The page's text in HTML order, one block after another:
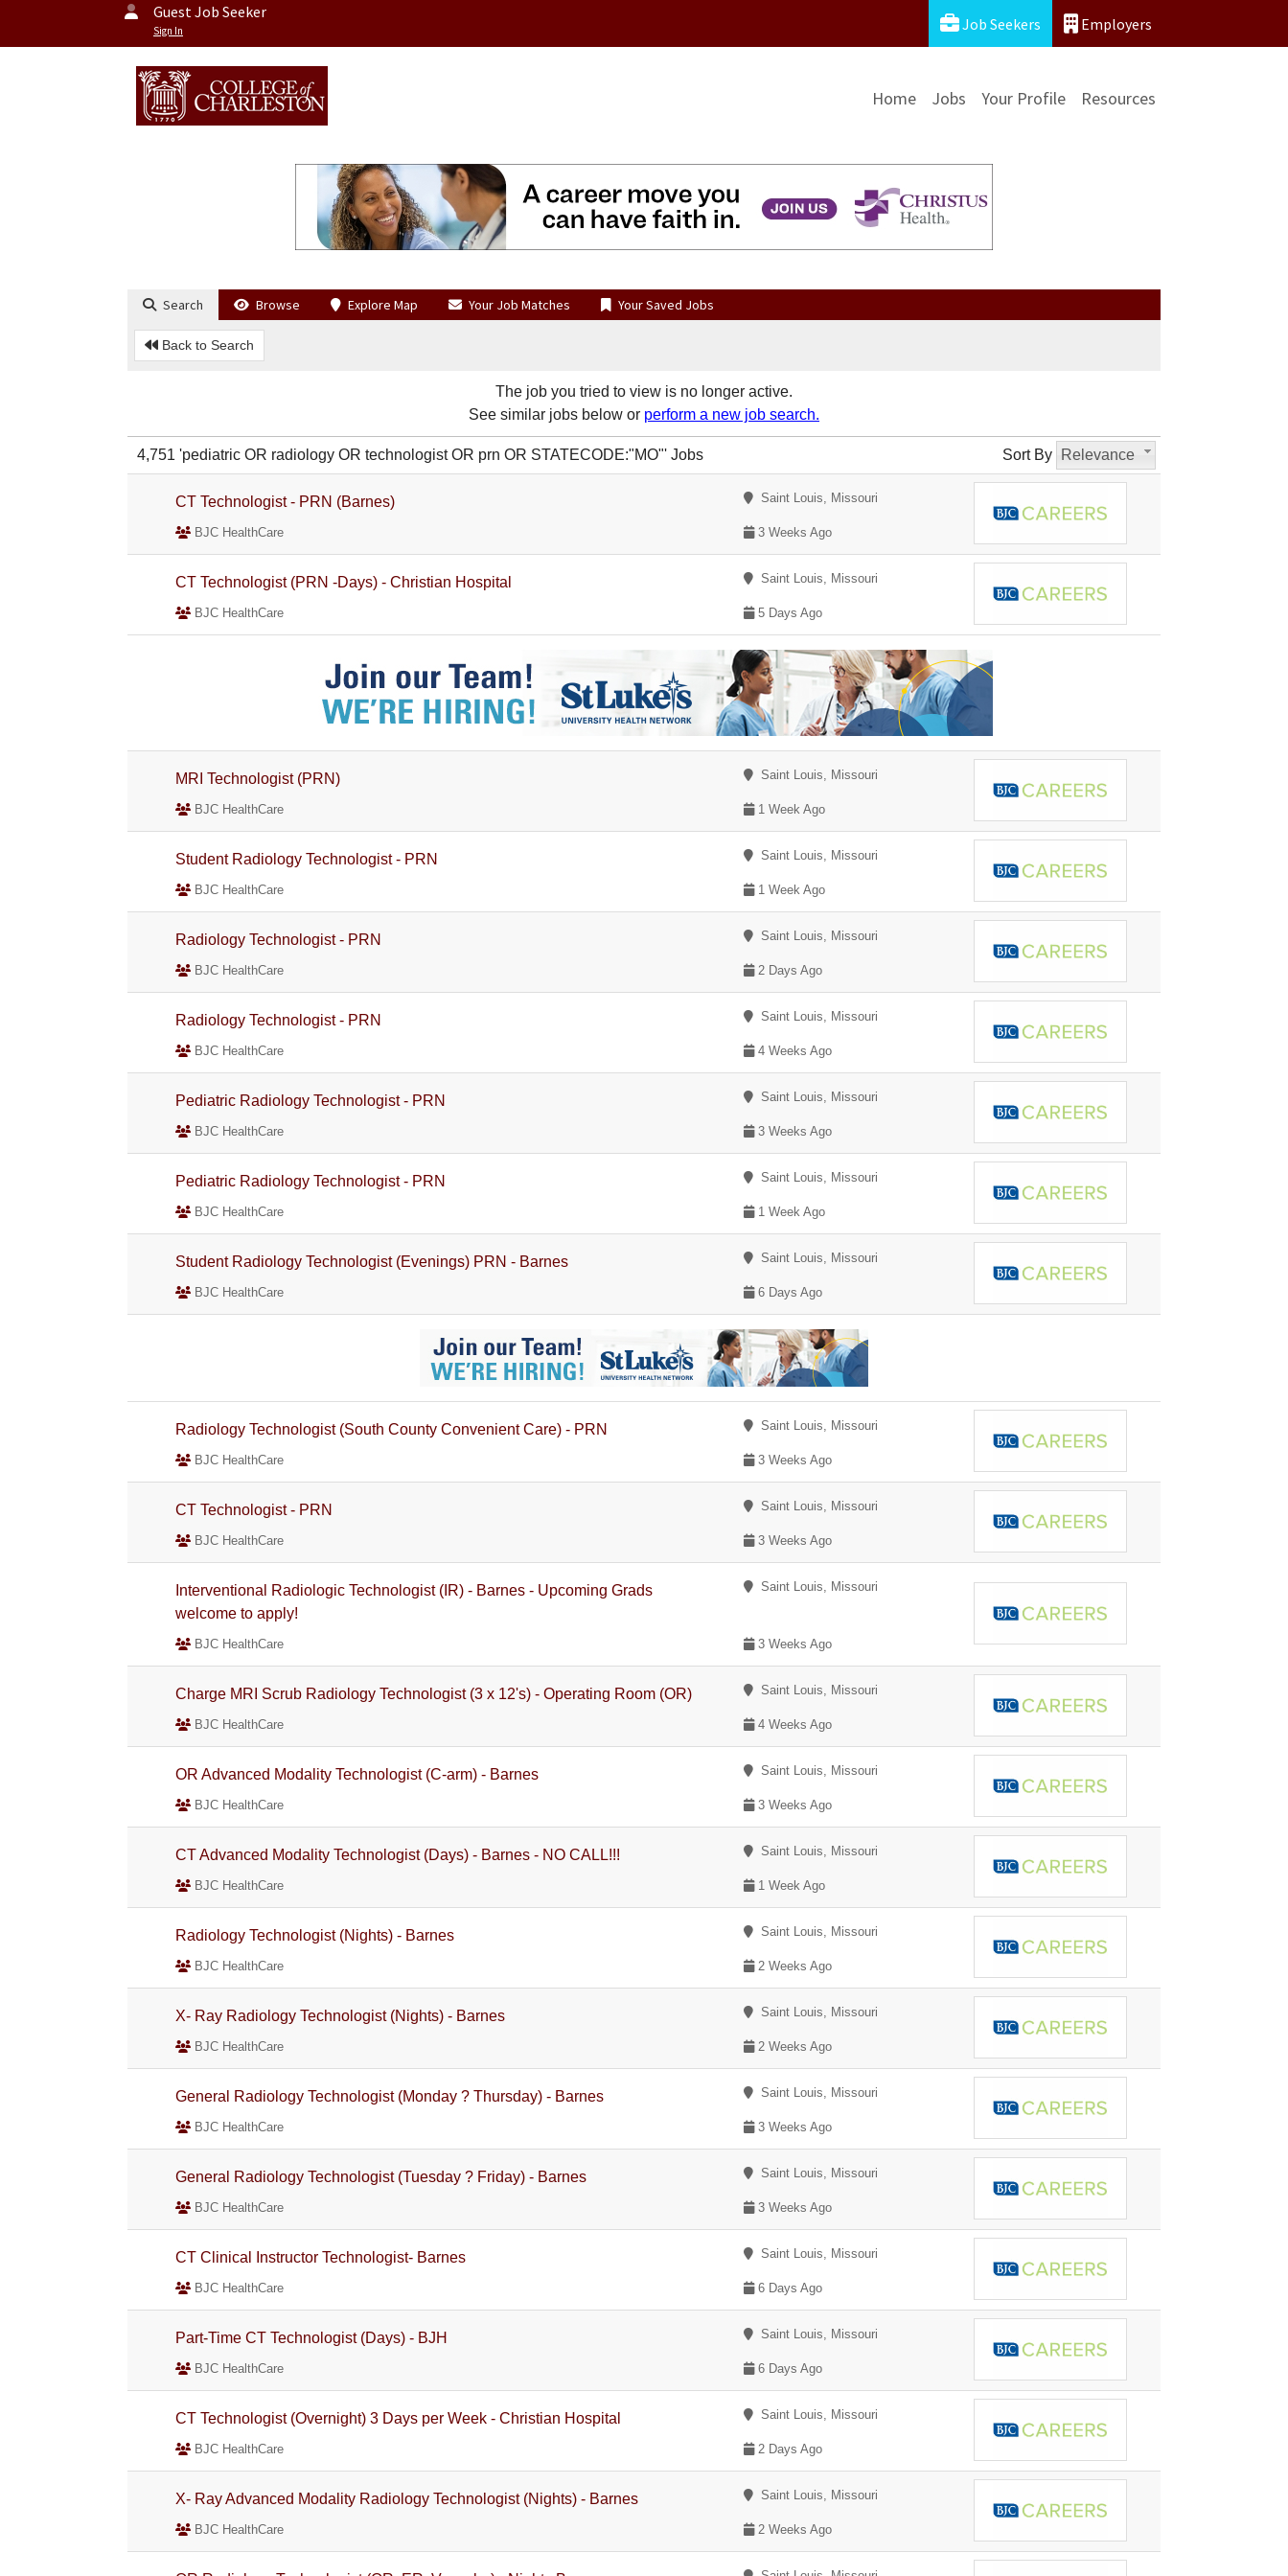
Guest Job Seeker
Sign In Job Seekers Employers
Home Jobs Your Profile Resources
Search Browse Explore Map Your Job Matches Your Saved Jobs
Back to Search
The job you tried to view is no longer active.
See similar jobs below or perform a new job search.
Sort By Relevance
4,751 'pediatric OR radiology OR technologist OR prn OR STATECODE:"MO"' Jobs
CT Technologist - PRN (Barnes) Saint Louis, Missouri
BJC HealthCare 3 Weeks Ago
CT Technologist (PRN -Days) - Christian Hospital Saint Louis, Missouri
BJC HealthCare 5 Days Ago
MRI Technologist (PRN) Saint Louis, Missouri
BJC HealthCare 1 Week Ago
Student Radiology Technologist - PRN Saint Louis, Missouri
BJC HealthCare 1 Week Ago
Radiology Technologist - PRN Saint Louis, Missouri
BJC HealthCare 2 Days Ago
Radiology Technologist - PRN Saint Louis, Missouri
BJC HealthCare 4 Weeks Ago
Pediatric Radiology Technologist - PRN Saint Louis, Missouri
BJC HealthCare 3 Weeks Ago
Pediatric Radiology Technologist - PRN Saint Louis, Missouri
BJC HealthCare 1 Week Ago
Student Radiology Technologist (Evenings) PRN - Barnes Saint Louis, Missouri
BJC HealthCare 6 Days Ago
Radiology Technologist (South County Convenient Care) - PRN Saint Louis, Missouri
BJC HealthCare 3 Weeks Ago
CT Technologist - PRN Saint Louis, Missouri
BJC HealthCare 3 Weeks Ago
Interventional Radiologic Technologist (IR) - Barnes - Upcoming Grads
welcome to apply!
Saint Louis, Missouri
BJC HealthCare 3 Weeks Ago
Charge MRI Scrub Radiology Technologist (3 x 12's) - Operating Room (OR) Saint Louis, Missouri
BJC HealthCare 4 Weeks Ago
OR Advanced Modality Technologist (C-arm) - Barnes Saint Louis, Missouri
BJC HealthCare 3 Weeks Ago
CT Advanced Modality Technologist (Days) - Barnes - NO CALL!!! Saint Louis, Missouri
BJC HealthCare 1 Week Ago
Radiology Technologist (Nights) - Barnes Saint Louis, Missouri
BJC HealthCare 2 Weeks Ago
X- Ray Radiology Technologist (Nights) - Barnes Saint Louis, Missouri
BJC HealthCare 2 Weeks Ago
General Radiology Technologist (Monday ? Thursday) - Barnes Saint Louis, Missouri
BJC HealthCare 3 Weeks Ago
General Radiology Technologist (Tuesday ? Friday) - Barnes Saint Louis, Missouri
BJC HealthCare 3 Weeks Ago
CT Clinical Instructor Technologist- Barnes Saint Louis, Missouri
BJC HealthCare 6 Days Ago
Part-Time CT Technologist (Days) - BJH Saint Louis, Missouri
BJC HealthCare 6 Days Ago
CT Technologist (Overnight) 3 Days per Week - Christian Hospital Saint Louis, Missouri
BJC HealthCare 2 Days Ago
X- Ray Advanced Modality Radiology Technologist (Nights) - Barnes Saint Louis, Missouri
BJC HealthCare 2 Weeks Ago